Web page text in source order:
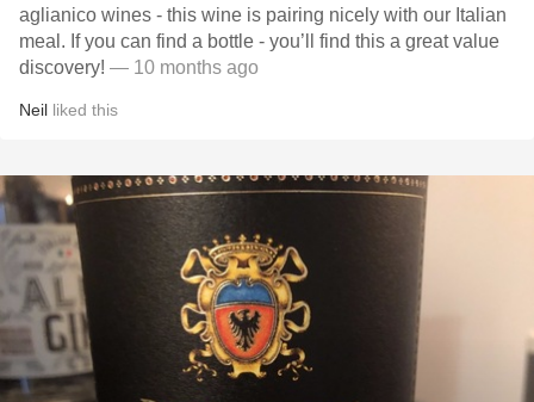
aglianico wines - this wine is pairing nicely with our Italian
meal. If you can find a bottle - you’ll find this a great value
discovery! — 10 months ago
Neil liked this